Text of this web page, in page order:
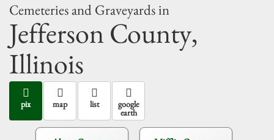
Cemeteries and Graveyards in
Jefferson County,
Illinois
pix map list google
earth